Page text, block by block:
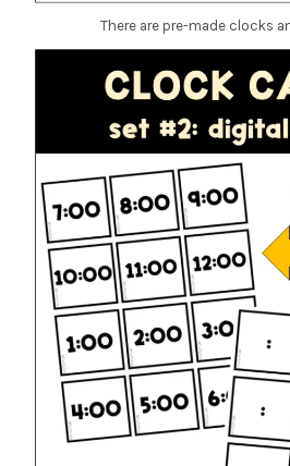
There are pre-made clocks